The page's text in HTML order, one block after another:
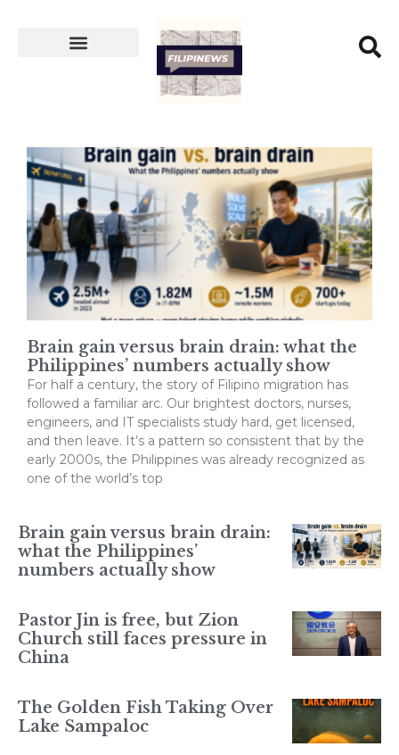
Brain gain versus brain drain: what the
Philippines’ numbers actually show
For half a century, the story of Filipino migration has
followed a familiar arc. Our brightest doctors, nurses,
engineers, and IT specialists study hard, get licensed,
and then leave. It’s a pattern so consistent that by the
early 2000s, the Philippines was already recognized as
one of the world’s top
Brain gain versus brain drain:
what the Philippines’
numbers actually show
Pastor Jin is free, but Zion
Church still faces pressure in
China
The Golden Fish Taking Over
Lake Sampaloc